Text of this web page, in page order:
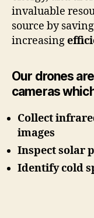
invaluable
source by saving
increasing
Our drones
cameras
Collect
images
Inspect solar
Identify cold